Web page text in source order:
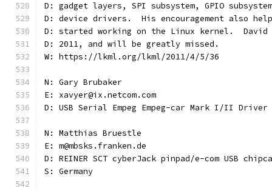
D: gadget layers, SPI subsystem, GPIO
D: device drivers.  His encouragement also
D: started working on the Linux kernel.  David
D: 2011, and will be greatly missed.
W: https://lkml.org/lkml/2011/4/5/36
N: Gary Brubaker
E: xavyer@ix.netcom.com
D: USB Serial Empeg Empeg-car Mark I/II Driver
N: Matthias Bruestle
E: m@mbsks.franken.de
D: REINER SCT cyberJack pinpad/e-com USB
S: Germany